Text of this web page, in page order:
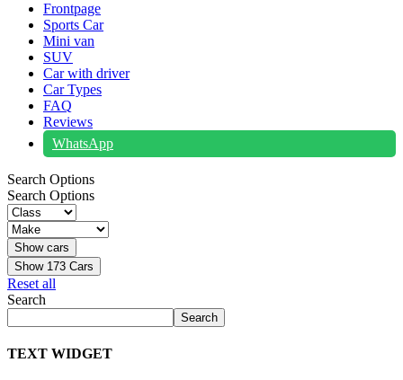
Frontpage
Sports Car
Mini van
SUV
Car with driver
Car Types
FAQ
Reviews
WhatsApp
Search Options
Search Options
Show 173 Cars
Reset all
Search
Search
TEXT WIDGET